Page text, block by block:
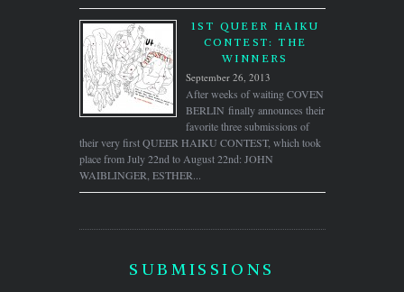
1ST QUEER HAIKU
CONTEST: THE
WINNERS
September 26, 2013
After weeks of waiting COVEN
BERLIN finally announces their
favorite three submissions of
their very first QUEER HAIKU CONTEST, which took
place from July 22nd to August 22nd: JOHN
WAIBLINGER, ESTHER...
SUBMISSIONS